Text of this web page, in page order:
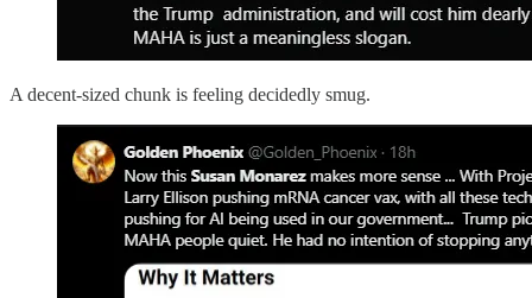
A decent-sized chunk is feeling decidedly smug.